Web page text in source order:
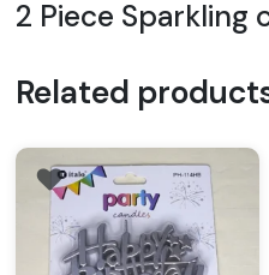
2 Piece Sparkling
Related